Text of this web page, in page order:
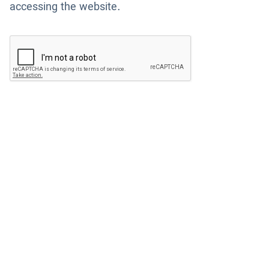
accessing the website.